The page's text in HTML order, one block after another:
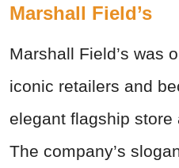
Marshall Field’s
Marshall Field’s was
iconic retailers and
elegant flagship
The company’s